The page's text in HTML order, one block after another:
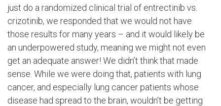
just do a randomized clinical trial of entrectinib vs.
crizotinib, we responded that we would not have
those results for many years – and it would likely be
an underpowered study, meaning we might not even
get an adequate answer! We didn’t think that made
sense. While we were doing that, patients with lung
cancer, and especially lung cancer patients whose
disease had spread to the brain, wouldn’t be getting